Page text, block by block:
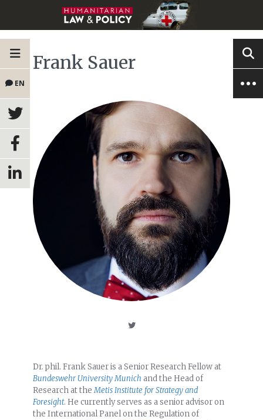
EN
Frank Sauer
Dr. phil. Frank Sauer is a Senior Research Fellow at
Bundeswehr University Munich and the Head of
Research at theMetis Institute for Strategy and
Foresight. He currently serves as a senior advisor on
the International Panel on the Regulation of